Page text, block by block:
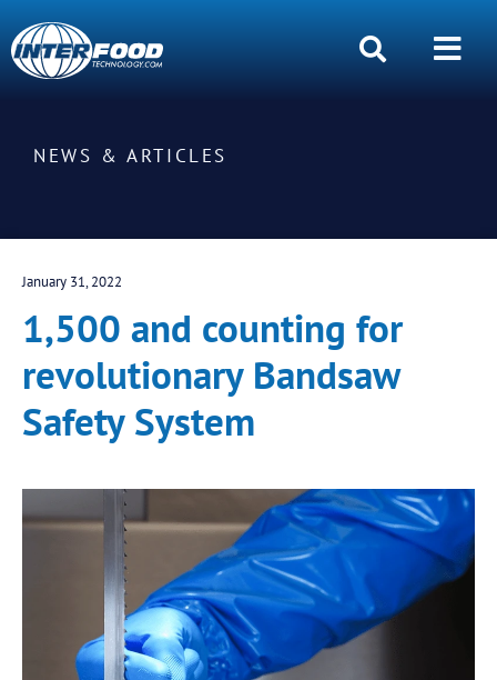
NEWS & ARTICLES
January 31, 2022
1,500 and counting for
revolutionary Bandsaw
Safety System